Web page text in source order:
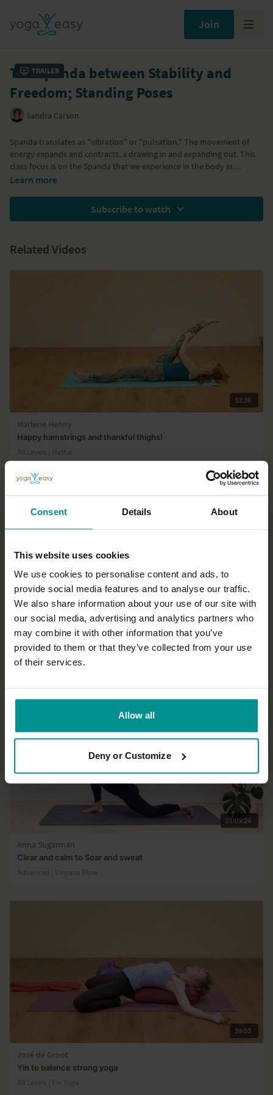
Consent Details About
This website uses cookies
We use cookies to personalise content and ads, to
provide social media features and to analyse our traffic.
We also share information about your use of our site with
our social media, advertising and analytics partners who
may combine it with other information that you’ve
provided to them or that they’ve collected from your use
of their services.
Allow all
Deny or Customize
Join
Trailer
The Spanda between Stability and
Freedom; Standing Poses
Sandra Carson
Spanda translates as "vibration" or "pulsation." The movement of
energy expands and contracts, a drawing in and expanding out. This
class focus is on the Spanda that we experience in the body in
standing poses. With Parsvakonasana, Trikonasana, Vrksasana (Tree
Learn more
Subscribe to watch
Related Videos
33:36
Marlene Henny
Happy hamstrings and thankful thighs!
All Levels | Hatha
Esther Ekhart
Slow flow to relax and rejuvenate
Progressive | Slow Flow
01:09:24
Anna Sugarman
Clear and calm to Soar and sweat
Advanced | Vinyasa Flow
39:03
José de Groot
Yin to balance strong yoga
All Levels | Yin Yoga